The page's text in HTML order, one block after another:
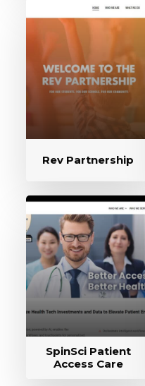
Rev Partnership
SpinSci Patient
Access Care